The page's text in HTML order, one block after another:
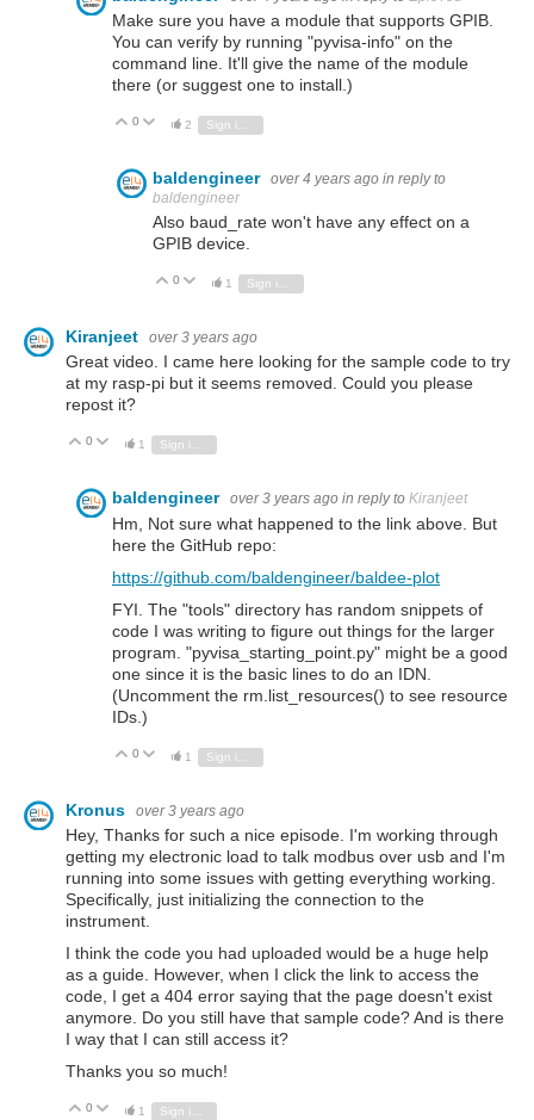
Make sure you have a module that supports GPIB.
You can verify by running "pyvisa-info" on the
command line. It'll give the name of the module
there (or suggest one to install.)
Vote Up
0 Vote Down
2
baldengineer over 4 years ago in reply to
baldengineer
Also baud_rate won't have any effect on a
GPIB device.
Vote Up
0 Vote Down
1
Kiranjeet over 3 years ago
Great video. I came here looking for the sample code to try
at my rasp-pi but it seems removed. Could you please
repost it?
Vote Up
0 Vote Down
1 Sign in to reply
baldengineer over 3 years ago in reply to Kiranjeet
Hm, Not sure what happened to the link above. But
here the GitHub repo:
https://github.com/baldengineer/baldee-plot
FYI. The "tools" directory has random snippets of
code I was writing to figure out things for the larger
program. "pyvisa_starting_point.py" might be a good
one since it is the basic lines to do an IDN.
(Uncomment the rm.list_resources() to see resource
IDs.)
Vote Up
0 Vote Down
1
Kronus over 3 years ago
Hey, Thanks for such a nice episode. I'm working through
getting my electronic load to talk modbus over usb and I'm
running into some issues with getting everything working.
Specifically, just initializing the connection to the
instrument.
I think the code you had uploaded would be a huge help
as a guide. However, when I click the link to access the
code, I get a 404 error saying that the page doesn't exist
anymore. Do you still have that sample code? And is there
I way that I can still access it?
Thanks you so much!
Vote Up
0 Vote Down
1